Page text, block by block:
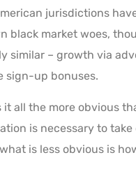
jurisdictions
black market woes,
similar – growth via
sign-up bonuses.
it all the more obvious
is necessary to
is less obvious is